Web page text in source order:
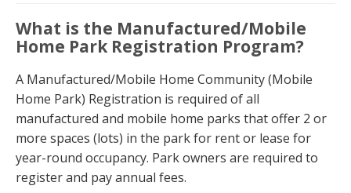
What is the Manufactured/Mobile
Home Park Registration Program?
A Manufactured/Mobile Home Community (Mobile
Home Park) Registration is required of all
manufactured and mobile home parks that offer 2 or
more spaces (lots) in the park for rent or lease for
year-round occupancy. Park owners are required to
register and pay annual fees.